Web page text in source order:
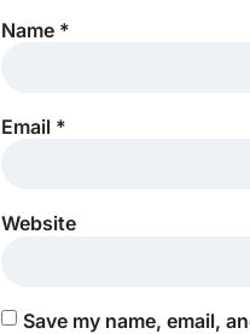
Name *
Email *
Website
Save my name, email,